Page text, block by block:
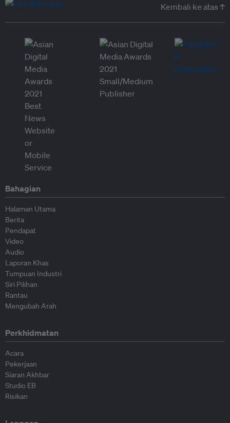
Kembali ke atas ↑
Bahagian
Halaman Utama
Berita
Pendapat
Video
Audio
Laporan Khas
Tumpuan Industri
Siri Pilihan
Rantau
Mengubah Arah
Perkhidmatan
Acara
Pekerjaan
Siaran Akhbar
Studio EB
Risikan